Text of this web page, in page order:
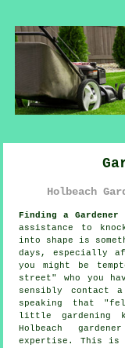
Holbeach
Finding a Gardener
assistance to
into shape is
days, especially
you might be
street" who you
sensibly contact a
speaking that
littlegardening
Holbeach
expertise. This is